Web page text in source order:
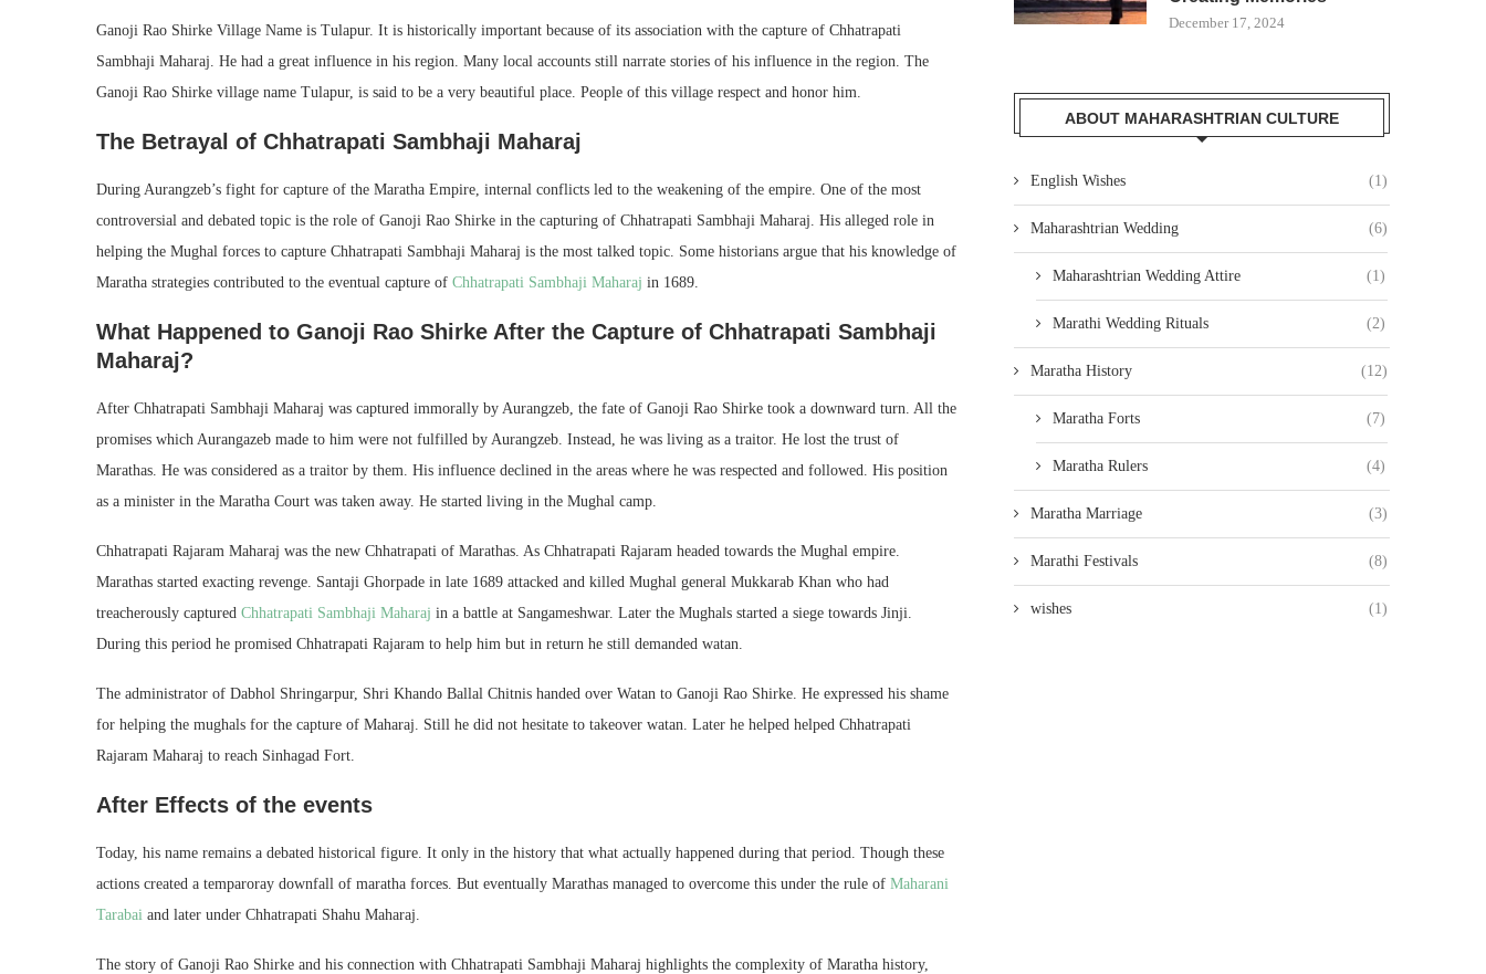
Ganoji Rao Shirke Village Name is Tulapur. It is historically important because of its association with the capture of Chhatrapati
Sambhaji Maharaj. He had a great influence in his region. Many local accounts still narrate stories of his influence in the region. The
Ganoji Rao Shirke village name Tulapur, is said to be a very beautiful place. People of this village respect and honor him.
The Betrayal of Chhatrapati Sambhaji Maharaj
During Aurangzeb’s fight for capture of the Maratha Empire, internal conflicts led to the weakening of the empire. One of the most
controversial and debated topic is the role of Ganoji Rao Shirke in the capturing of Chhatrapati Sambhaji Maharaj. His alleged role in
helping the Mughal forces to capture Chhatrapati Sambhaji Maharaj is the most talked topic. Some historians argue that his knowledge of
Maratha strategies contributed to the eventual capture of Chhatrapati Sambhaji Maharaj in 1689.
What Happened to Ganoji Rao Shirke After the Capture of Chhatrapati Sambhaji
Maharaj?
After Chhatrapati Sambhaji Maharaj was captured immorally by Aurangzeb, the fate of Ganoji Rao Shirke took a downward turn. All the
promises which Aurangazeb made to him were not fulfilled by Aurangzeb. Instead, he was living as a traitor. He lost the trust of
Marathas. He was considered as a traitor by them. His influence declined in the areas where he was respected and followed. His position
as a minister in the Maratha Court was taken away. He started living in the Mughal camp.
Chhatrapati Rajaram Maharaj was the new Chhatrapati of Marathas. As Chhatrapati Rajaram headed towards the Mughal empire.
Marathas started exacting revenge. Santaji Ghorpade in late 1689 attacked and killed Mughal general Mukkarab Khan who had
treacherously captured Chhatrapati Sambhaji Maharaj in a battle at Sangameshwar. Later the Mughals started a siege towards Jinji.
During this period he promised Chhatrapati Rajaram to help him but in return he still demanded watan.
The administrator of Dabhol Shringarpur, Shri Khando Ballal Chitnis handed over Watan to Ganoji Rao Shirke. He expressed his shame
for helping the mughals for the capture of Maharaj. Still he did not hesitate to takeover watan. Later he helped helped Chhatrapati
Rajaram Maharaj to reach Sinhagad Fort.
After Effects of the events
Today, his name remains a debated historical figure. It only in the history that what actually happened during that period. Though these
actions created a temparoray downfall of maratha forces. But eventually Marathas managed to overcome this under the rule of Maharani
Tarabai and later under Chhatrapati Shahu Maharaj.
The story of Ganoji Rao Shirke and his connection with Chhatrapati Sambhaji Maharaj highlights the complexity of Maratha history,
December 17, 2024
ABOUT MAHARASHTRIAN CULTURE
English Wishes (1)
Maharashtrian Wedding (6)
Maharashtrian Wedding Attire (1)
Marathi Wedding Rituals (2)
Maratha History (12)
Maratha Forts (7)
Maratha Rulers (4)
Maratha Marriage (3)
Marathi Festivals (8)
wishes (1)